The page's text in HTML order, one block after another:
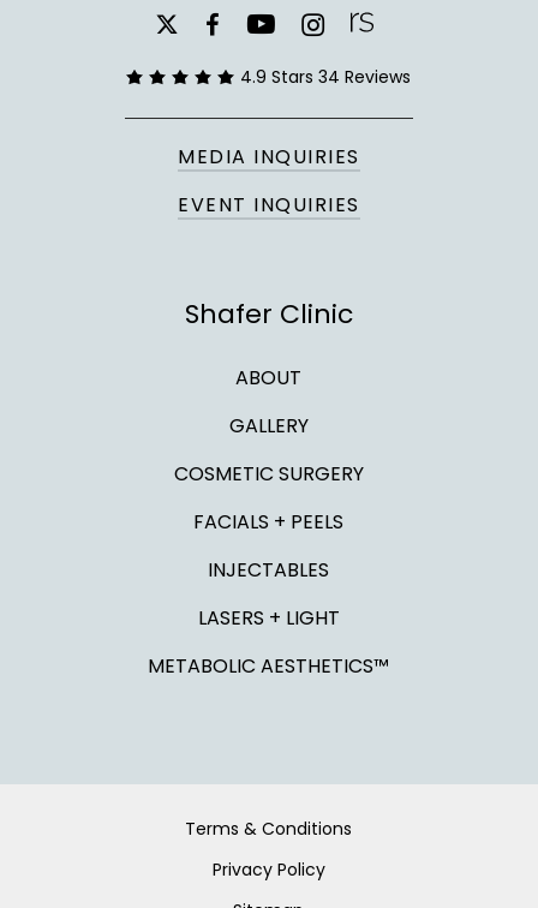
x-
twitter
facebookyoutubeinstagram
4.9 Stars 34 Reviews
MEDIA INQUIRIES
EVENT INQUIRIES
Shafer Clinic
ABOUT
GALLERY
COSMETIC SURGERY
FACIALS + PEELS
INJECTABLES
LASERS + LIGHT
METABOLIC AESTHETICS™
Terms & Conditions
Privacy Policy